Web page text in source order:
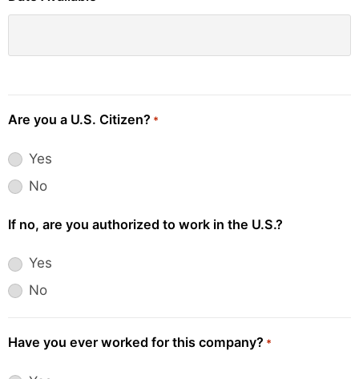
Are you a U.S. Citizen? *
Yes
No
If no, are you authorized to work in the U.S.?
Yes
No
Have you ever worked for this company? *